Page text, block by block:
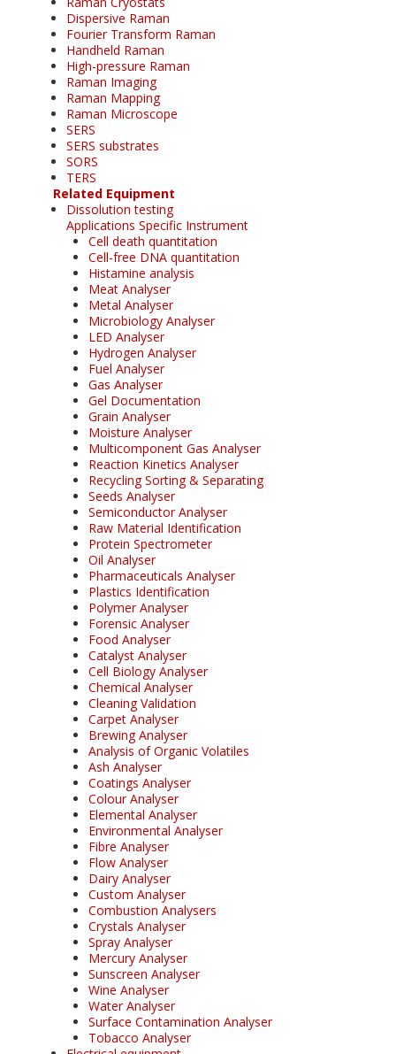
Dispersive Raman
Fourier Transform Raman
Handheld Raman
High-pressure Raman
Raman Imaging
Raman Mapping
Raman Microscope
SERS
SERS substrates
SORS
TERS
Related Equipment
Dissolution testing
Applications Specific Instrument
Cell death quantitation
Cell-free DNA quantitation
Histamine analysis
Meat Analyser
Metal Analyser
Microbiology Analyser
LED Analyser
Hydrogen Analyser
Fuel Analyser
Gas Analyser
Gel Documentation
Grain Analyser
Moisture Analyser
Multicomponent Gas Analyser
Reaction Kinetics Analyser
Recycling Sorting & Separating
Seeds Analyser
Semiconductor Analyser
Raw Material Identification
Protein Spectrometer
Oil Analyser
Pharmaceuticals Analyser
Plastics Identification
Polymer Analyser
Forensic Analyser
Food Analyser
Catalyst Analyser
Cell Biology Analyser
Chemical Analyser
Cleaning Validation
Carpet Analyser
Brewing Analyser
Analysis of Organic Volatiles
Ash Analyser
Coatings Analyser
Colour Analyser
Elemental Analyser
Environmental Analyser
Fibre Analyser
Flow Analyser
Dairy Analyser
Custom Analyser
Combustion Analysers
Crystals Analyser
Spray Analyser
Mercury Analyser
Sunscreen Analyser
Wine Analyser
Water Analyser
Surface Contamination Analyser
Tobacco Analyser